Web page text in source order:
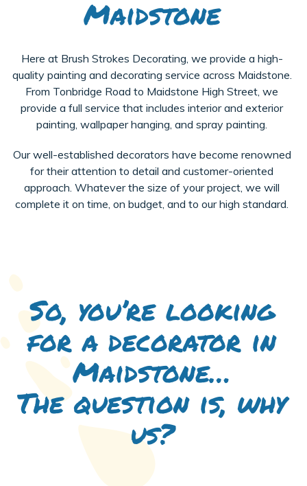
Maidstone
Here at Brush Strokes Decorating, we provide a high-
quality painting and decorating service across Maidstone.
From Tonbridge Road to Maidstone High Street, we
provide a full service that includes interior and exterior
painting, wallpaper hanging, and spray painting.
Our well-established decorators have become renowned
for their attention to detail and customer-oriented
approach. Whatever the size of your project, we will
complete it on time, on budget, and to our high standard.
So, you’re looking
for a decorator in
Maidstone…
The question is, why
us?